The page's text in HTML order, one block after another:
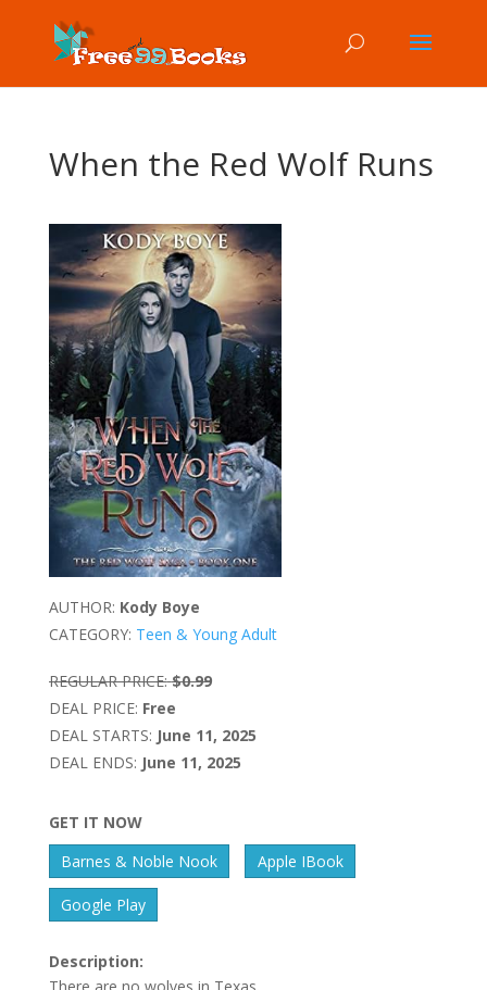
When the Red Wolf Runs
AUTHOR: Kody Boye
CATEGORY: Teen & Young Adult
REGULAR PRICE: $0.99
DEAL PRICE: Free
DEAL STARTS: June 11, 2025
DEAL ENDS: June 11, 2025
GET IT NOW
Barnes & Noble Nook
Apple IBook
Google Play
Description: